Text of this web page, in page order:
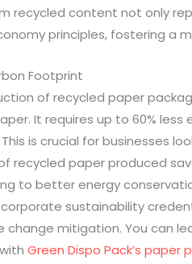
recycled content not only
principles, fostering a
Footprint
of recycled paper
It requires up to 60%
is crucial for businesses
recycled paper produced
to better energy
sustainability
change mitigation. You can
Green Dispo Pack’s paper